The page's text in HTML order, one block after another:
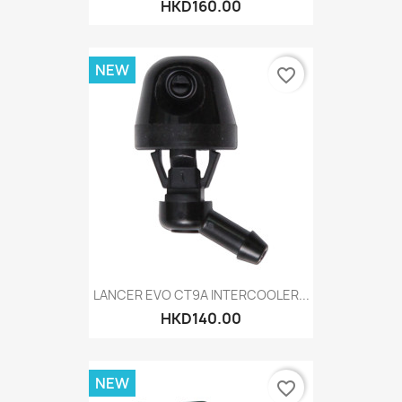
HKD160.00
LANCER EVO CT9A INTERCOOLER...
HKD140.00
NEW favorite_border
NEW favorite_border